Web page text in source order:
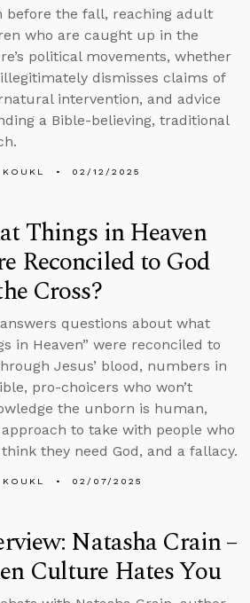
before the fall, reaching adult
who are caught up in the
political movements, whether
dismisses claims of
intervention, and advice
a Bible-believing, traditional
KOUKL 02/12/2025
Things in Heaven
Reconciled to God
Cross?
questions about what
in Heaven” were reconciled to
Jesus’ blood, numbers in
pro-choicers who won’t
the unborn is human,
to take with people who
think they need God, and a fallacy.
KOUKL 02/07/2025
Natasha Crain –
Culture Hates You